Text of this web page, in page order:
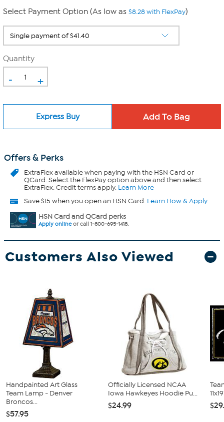
Select Payment Option (As low as $8.28 with FlexPay)
Quantity
- +
Express Buy
Offers & Perks
ExtraFlexavailable when paying with the HSN Card or
QCard. Select the FlexPay option above and then select
ExtraFlex. Credit terms apply. Learn More
Save $15 when you open an HSN Card. Learn How & Apply
HSN Card and QCard perks
Apply onlineor call 1-800-695-1418.
Customers Also Viewed
Handpainted Art Glass
Team Lamp - Denver
Broncos...
$57.95
Officially Licensed NCAA
Iowa Hawkeyes Hoodie Pu...
$24.99